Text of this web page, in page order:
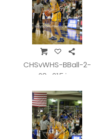
CHSvWHS-BBall-2-
28_015.jpg